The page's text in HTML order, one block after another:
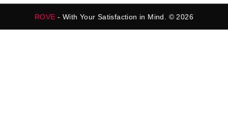
ROVE - With Your Satisfaction in Mind. © 2026